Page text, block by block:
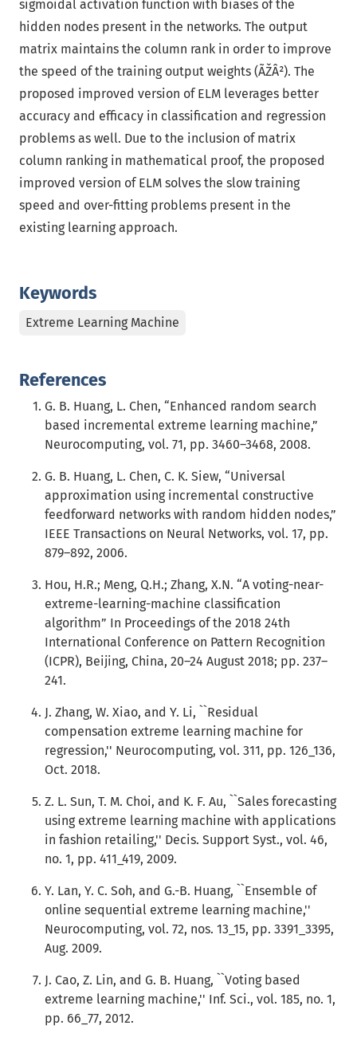
Keywords
Extreme Learning Machine
sigmoidal activation function with biases of the
hidden nodes present in the networks. The output
matrix maintains the column rank in order to improve
the speed of the training output weights (ÃŽÂ²). The
proposed improved version of ELM leverages better
accuracy and efficacy in classification and regression
problems as well. Due to the inclusion of matrix
column ranking in mathematical proof, the proposed
improved version of ELM solves the slow training
speed and over-fitting problems present in the
existing learning approach.
References
G. B. Huang, L. Chen, “Enhanced random search
based incremental extreme learning machine,”
Neurocomputing, vol. 71, pp. 3460–3468, 2008.
G. B. Huang, L. Chen, C. K. Siew, “Universal
approximation using incremental constructive
feedforward networks with random hidden nodes,”
IEEE Transactions on Neural Networks, vol. 17, pp.
879–892, 2006.
Hou, H.R.; Meng, Q.H.; Zhang, X.N. “A voting-near-
extreme-learning-machine classification
algorithm” In Proceedings of the 2018 24th
International Conference on Pattern Recognition
(ICPR), Beijing, China, 20–24 August 2018; pp. 237–
241.
J. Zhang, W. Xiao, and Y. Li, ``Residual
compensation extreme learning machine for
regression,'' Neurocomputing, vol. 311, pp. 126_136,
Oct. 2018.
Z. L. Sun, T. M. Choi, and K. F. Au, ``Sales forecasting
using extreme learning machine with applications
in fashion retailing,'' Decis. Support Syst., vol. 46,
no. 1, pp. 411_419, 2009.
Y. Lan, Y. C. Soh, and G.-B. Huang, ``Ensemble of
online sequential extreme learning machine,''
Neurocomputing, vol. 72, nos. 13_15, pp. 3391_3395,
Aug. 2009.
J. Cao, Z. Lin, and G. B. Huang, ``Voting based
extreme learning machine,'' Inf. Sci., vol. 185, no. 1,
pp. 66_77, 2012.